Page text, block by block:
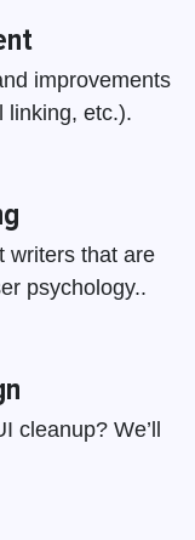
improvements
linking, etc.).
writers that are
psychology..
cleanup? We’ll